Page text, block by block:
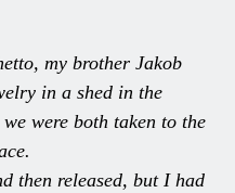
my brother Jakob
in a shed in the
were both taken to the
then released, but I had